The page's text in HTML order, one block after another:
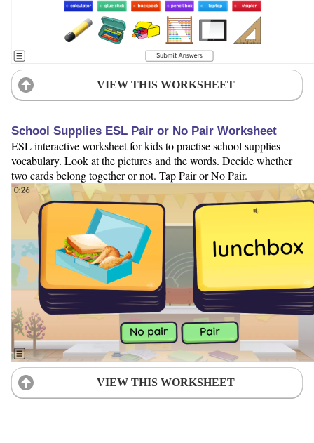
VIEW THIS WORKSHEET
School Supplies ESL Pair or No Pair Worksheet
ESL interactive worksheet for kids to practise school supplies
vocabulary. Look at the pictures and the words. Decide whether
two cards belong together or not. Tap Pair or No Pair.
VIEW THIS WORKSHEET